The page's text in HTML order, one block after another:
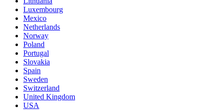
Luxembourg
Mexico
Netherlands
Norway
Poland
Portugal
Slovakia
Spain
Sweden
Switzerland
United Kingdom
USA